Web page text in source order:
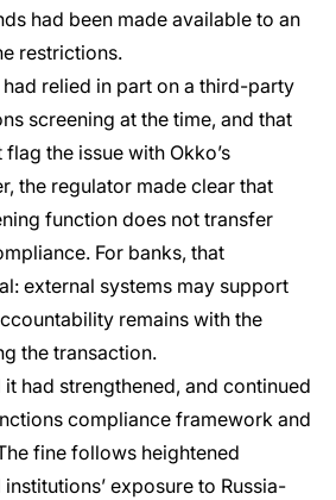
had been made available to an
restrictions.
had relied in part on a third-party
screening at the time, and that
the issue with Okko’s
the regulator made clear that
function does not transfer
For banks, that
external systems may support
remains with the
the transaction.
it had strengthened, and continued
compliance framework and
fine follows heightened
exposure to Russia-